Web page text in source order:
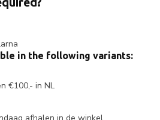
in the following variants:
€100,- in NL